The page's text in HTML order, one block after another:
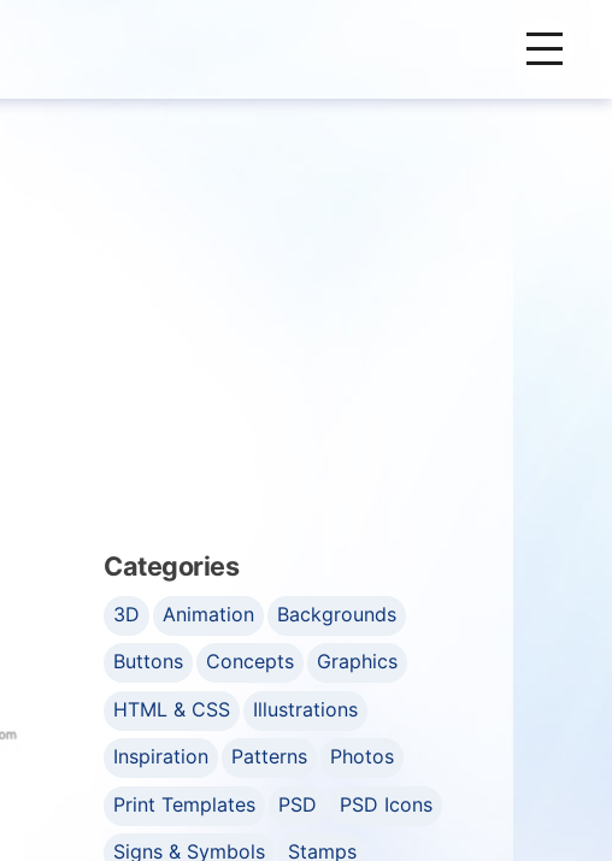
Categories
3D Animation
Backgrounds
Buttons
Concepts
Graphics
HTML & CSS
Illustrations
Inspiration
Patterns
Photos
Print Templates
PSD
PSD Icons
Signs & Symbols
Stamps